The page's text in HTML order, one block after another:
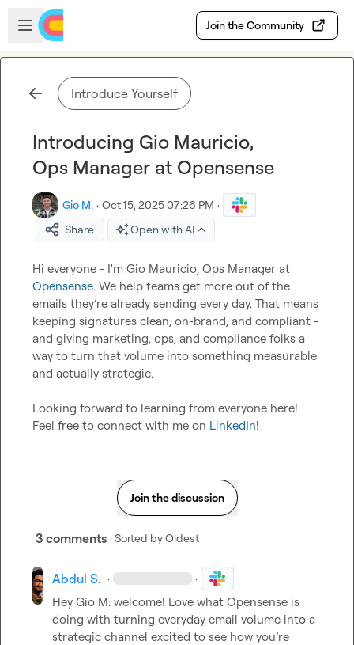
Skip to main content
Open sidebar
Join the Community
Introduce Yourself
Introducing Gio Mauricio,
Ops Manager at Opensense
Gio M. · Oct 15, 2025 07:26 PM ·
Share
Open with AI
Opensense. We help teams get more out of the
emails they’re already sending every day. That means
keeping signatures clean, on-brand, and compliant -
and giving marketing, ops, and compliance folks a
way to turn that volume into something measurable
and actually strategic.
Looking forward to learning from everyone here!
Feel free to connect with me on LinkedIn!
Join the discussion
3 comments · Sorted byOldest
Abdul S. · ·
Hey Gio M. welcome! Love what Opensense is
doing with turning everyday email volume into a
strategic channel excited to see how you’re